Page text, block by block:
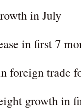
in July
in first 7
foreign trade
growth in